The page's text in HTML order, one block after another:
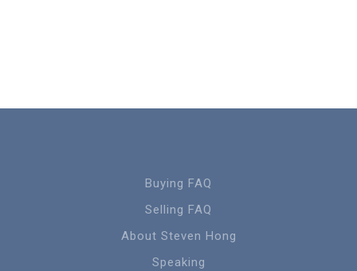
Buying FAQ
Selling FAQ
About Steven Hong
Speaking